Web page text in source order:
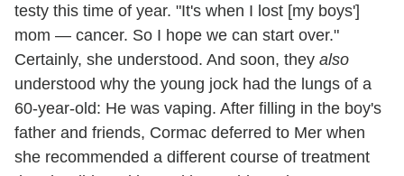
testy this time of year. "It's when I lost [my boys']
mom — cancer. So I hope we can start over."
Certainly, she understood. And soon, they also
understood why the young jock had the lungs of a
60-year-old: He was vaping. After filling in the boy's
father and friends, Cormac deferred to Mer when
she recommended a different course of treatment